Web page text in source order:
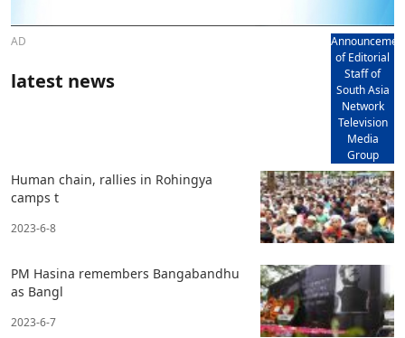
AD
of Editorial
Staff of
South Asia
Network
Television
Media
Group
latest news
Human chain, rallies in Rohingya
camps t
2023-6-8
PM Hasina remembers Bangabandhu
as Bangl
2023-6-7